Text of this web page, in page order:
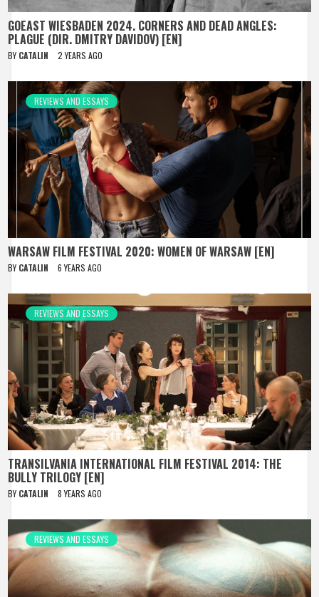
GOEAST WIESBADEN 2024. CORNERS AND DEAD ANGLES:
PLAGUE (DIR. DMITRY DAVIDOV) [EN]
BY CATALIN 2 YEARS AGO
REVIEWS AND ESSAYS
WARSAW FILM FESTIVAL 2020: WOMEN OF WARSAW [EN]
BY CATALIN 6 YEARS AGO
REVIEWS AND ESSAYS
TRANSILVANIA INTERNATIONAL FILM FESTIVAL 2014: THE
BULLY TRILOGY [EN]
BY CATALIN 8 YEARS AGO
REVIEWS AND ESSAYS